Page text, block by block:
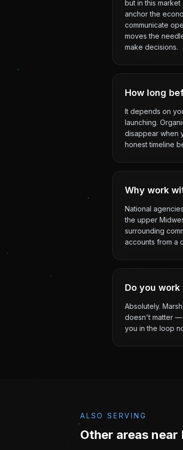
but in this
anchor the
communicate
moves the
make decisions.
How long
It depends on
launching.
disappear when
honest timeline
Why work
National
the upper
surrounding
accounts from a
Do you
Absolutely.
doesn't matter —
you in the loop
ALSO SERVING
Other areas near